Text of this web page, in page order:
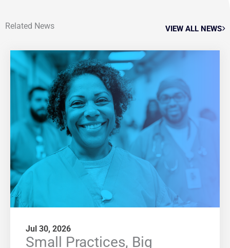
Related News VIEW ALL NEWS
Jul 30, 2026
Small Practices, Big